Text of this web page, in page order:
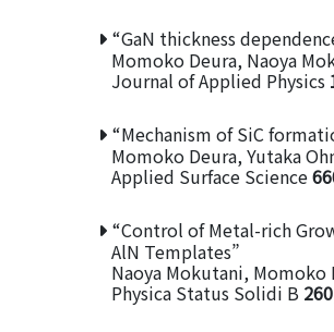
“GaN thickness
Momoko Deura, Naoya
Journal of Applied Physics
“Mechanism of SiC
Momoko Deura, Yutaka
Applied Surface Science
“Control of Metal-rich
AlN Templates”
Naoya Mokutani,
Physica Status Solidi B 260